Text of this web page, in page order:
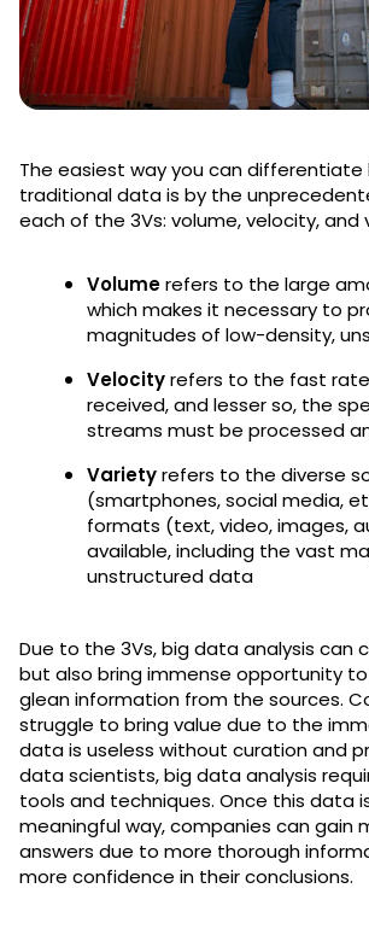
The easiest way you can
traditional data is by the
each of the 3Vs: volume, velocity, and
Volumerefers to the large
which makes it necessary to
magnitudes of low-density,
Velocityrefers to the fast
received, and lesser so, the
streams must be processed
Varietyrefers to the diverse
(smartphones, social media,
formats (text, video, images,
available, including the vast
unstructured data
Due to the 3Vs, big data analysis can
but also bring immense opportunity
glean information from the sources.
struggle to bring value due to the
data is useless without curation and
data scientists, big data analysis
tools and techniques. Once this data
meaningful way, companies can gain
answers due to more thorough
more confidence in their conclusions.